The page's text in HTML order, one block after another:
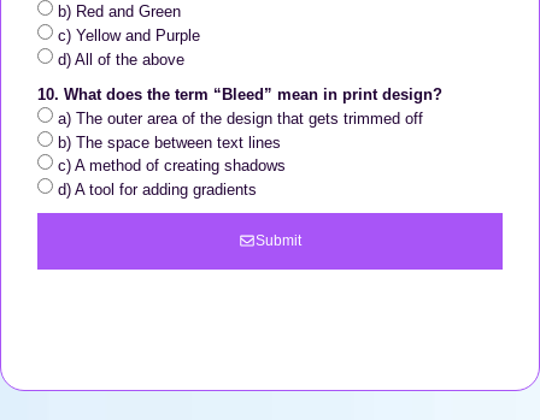
b) Red and Green
c) Yellow and Purple
d) All of the above
10. What does the term “Bleed” mean in print design?
a) The outer area of the design that gets trimmed off
b) The space between text lines
c) A method of creating shadows
d) A tool for adding gradients
Submit